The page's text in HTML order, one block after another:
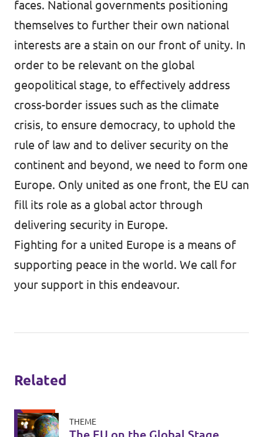
faces. National governments positioning
themselves to further their own national
interests are a stain on our front of unity. In
order to be relevant on the global
geopolitical stage, to effectively address
cross-border issues such as the climate
crisis, to ensure democracy, to uphold the
rule of law and to deliver security on the
continent and beyond, we need to form one
Europe. Only united as one front, the EU can
fill its role as a global actor through
delivering security in Europe.
Fighting for a united Europe is a means of
supporting peace in the world. We call for
your support in this endeavour.
Related
THEME